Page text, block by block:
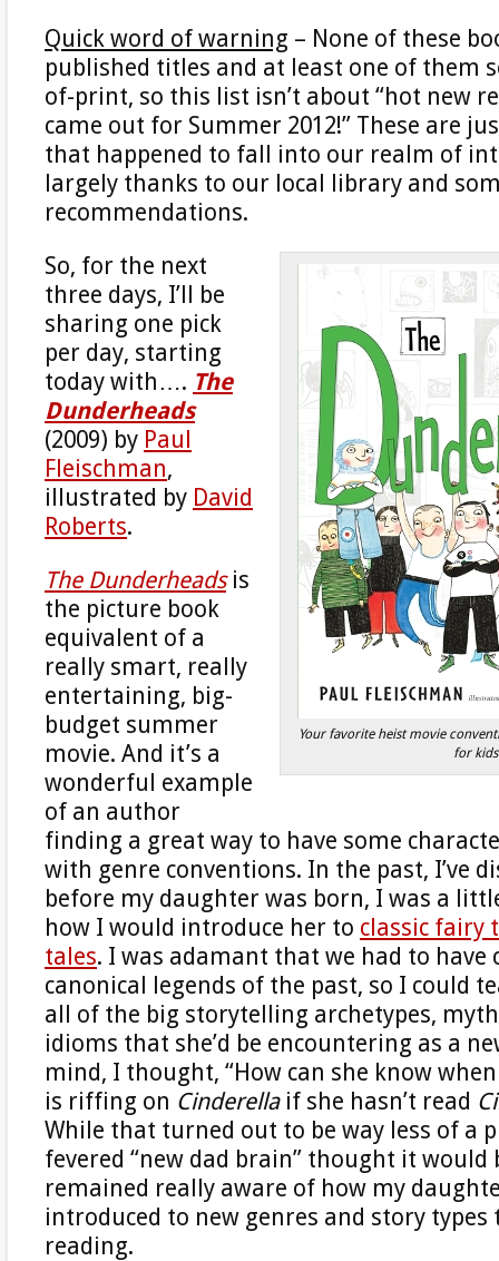
Quick word of warning – None of these
published titles and at least one of them
of-print, so this list isn’t about “hot new
came out for Summer 2012!” These are
that happened to fall into our realm of
largely thanks to our local library and
recommendations.
Your favorite heist movie
for
So, for the next
three days, I’ll be
sharing one pick
per day, starting
today with…. The
Dunderheads
(2009) by Paul
Fleischman,
illustrated by David
Roberts.
The Dunderheadsis
the picture book
equivalent of a
really smart, really
entertaining, big-
budget summer
movie. And it’s a
wonderful example
of an author
finding a great way to have some
with genre conventions. In the past, I’ve
before my daughter was born, I was a
how I would introduce her to classic fairy
tales. I was adamant that we had to have
canonical legends of the past, so I could
all of the big storytelling archetypes,
idioms that she’d be encountering as a
mind, I thought, “How can she know
is riffing on Cinderellaif she hasn’t read
While that turned out to be way less of a
fevered “new dad brain” thought it would
remained really aware of how my
introduced to new genres and story
reading.